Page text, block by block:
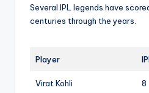
Several IPL legends have
centuries through the years.
Player
Virat Kohli 8